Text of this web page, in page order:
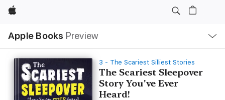
Apple
Apple Books Preview
Nav
Open
Menu
3 - The Scariest Silliest Stories
The Scariest Sleepover
Story You've Ever
Heard!